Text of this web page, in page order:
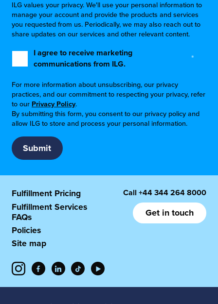
ILG values your privacy. We'll use your personal information to
manage your account and provide the products and services
you requested from us. Periodically, we may also reach out to
share updates on our services and other relevant content.
I agree to receive marketing
communications from ILG.
*
For more information about unsubscribing, our privacy
practices, and our commitment to respecting your privacy, refer
to our Privacy Policy.
By submitting this form, you consent to our privacy policy and
allow ILG to store and process your personal information.
Fulfillment Pricing
Fulfillment Services
FAQs
Policies
Site map
Call +44 344 264 8000
Get in touch